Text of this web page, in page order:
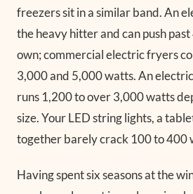
freezers sit in a similar band. An
the heavy hitter and can push
own; commercial electric fryers
3,000 and 5,000 watts. An
runs 1,200 to over 3,000 watts
size. Your LED string lights, a
together barely crack 100 to 400
Having spent six seasons at the